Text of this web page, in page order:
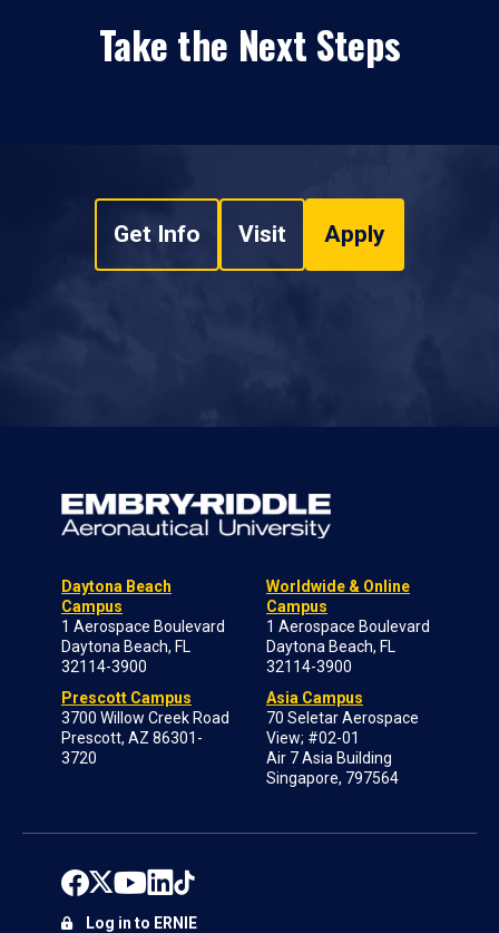
Take the Next Steps
Get Info Visit Apply
Daytona Beach
Campus
1 Aerospace Boulevard
Daytona Beach, FL
32114-3900
Prescott Campus
3700 Willow Creek Road
Prescott, AZ 86301-
3720
Worldwide & Online
Campus
1 Aerospace Boulevard
Daytona Beach, FL
32114-3900
Asia Campus
70 Seletar Aerospace
View; #02-01
Air 7 Asia Building
Singapore, 797564
Log in to ERNIE